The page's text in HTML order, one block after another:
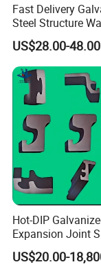
Fast Delivery
Steel Structure
Metal Building
Modern Warehouse
Industrial Raw
Storage
US$28.00-48.00
Hot-DIP
Expansion Joint
Steel Profile
US$20.00-